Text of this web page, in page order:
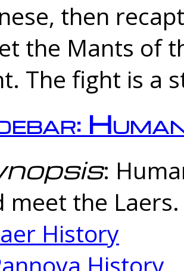
then
the Mants of
The fight is a
:
meet the
History